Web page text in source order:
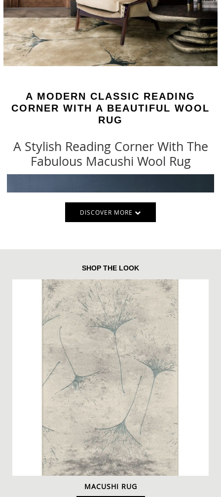
A MODERN CLASSIC READING
CORNER WITH A BEAUTIFUL WOOL
RUG
A Stylish Reading Corner With The
Fabulous Macushi Wool Rug
An intense ambient with a delicatewool rugto
decorate your reading corner. The
DISCOVER MORE
SHOP THE LOOK
MACUSHI RUG